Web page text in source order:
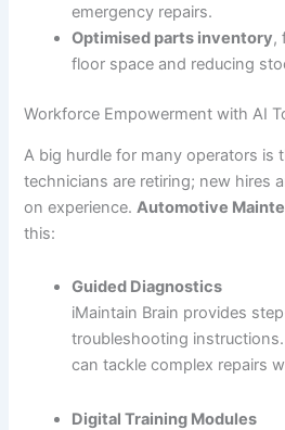
emergency repairs.
Optimised parts inventory,
floor space and reducing
Workforce Empowerment with AI
A big hurdle for many operators is
technicians are retiring; new hires
on experience.Automotive
this:
Guided Diagnostics
iMaintain Brain provides
troubleshooting
can tackle complex repairs
Digital Training Modules